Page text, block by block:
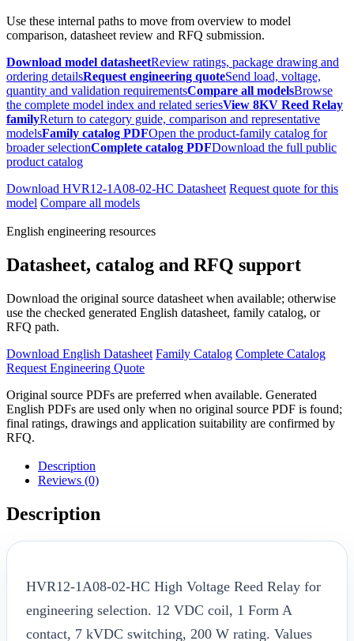
Use these internal paths to move from overview to model
comparison, datasheet review and RFQ submission.
Download model datasheetReview ratings, package drawing and
ordering detailsRequest engineering quoteSend load, voltage,
quantity and validation requirementsCompare all modelsBrowse
the complete model index and related seriesView 8KV Reed Relay
familyReturn to category guide, comparison and representative
modelsFamily catalog PDFOpen the product-family catalog for
broader selectionComplete catalog PDFDownload the full public
product catalog
Download HVR12-1A08-02-HC Datasheet Request quote for this
model Compare all models
English engineering resources
Datasheet, catalog and RFQ support
Download the original source datasheet when available; otherwise
use the checked generated English datasheet, family catalog, or
RFQ path.
Download English Datasheet Family Catalog Complete Catalog
Request Engineering Quote
Original source PDFs are preferred when available. Generated
English PDFs are used only when no original source PDF is found;
final ratings, drawings and application suitability are confirmed by
RFQ.
Description
Reviews (0)
Description
HVR12-1A08-02-HC High Voltage Reed Relay for
engineering selection. 12 VDC coil, 1 Form A
contact, 7 kVDC switching, 200 W rating. Values